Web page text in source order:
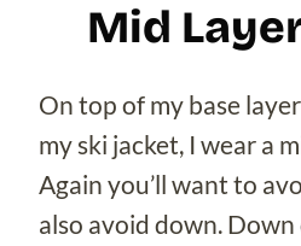
Mid
On top of my base
my ski jacket, I wear a
Again you’ll want to
also avoid down. Down